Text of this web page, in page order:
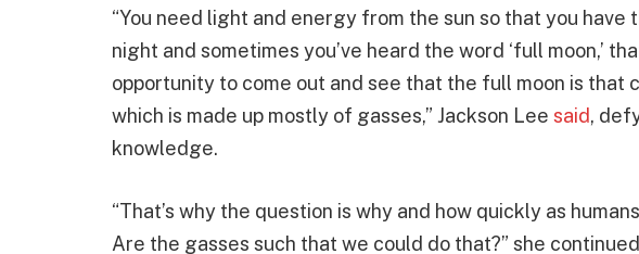
“You need light and energy from the sun so that you
night and sometimes you’ve heard the word ‘full moon,’
opportunity to come out and see that the full moon is that
which is made up mostly of gasses,” Jackson Lee said,
knowledge.
“That’s why the question is why and how quickly as
Are the gasses such that we could do that?” she